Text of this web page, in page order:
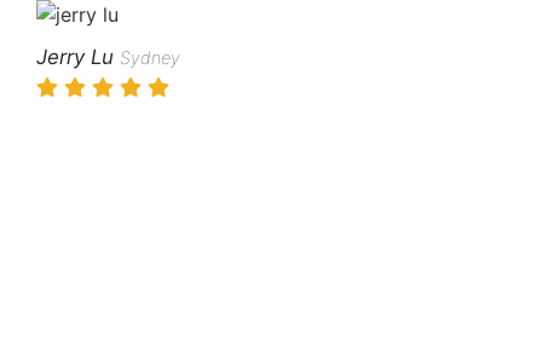
Jerry Lu Sydney